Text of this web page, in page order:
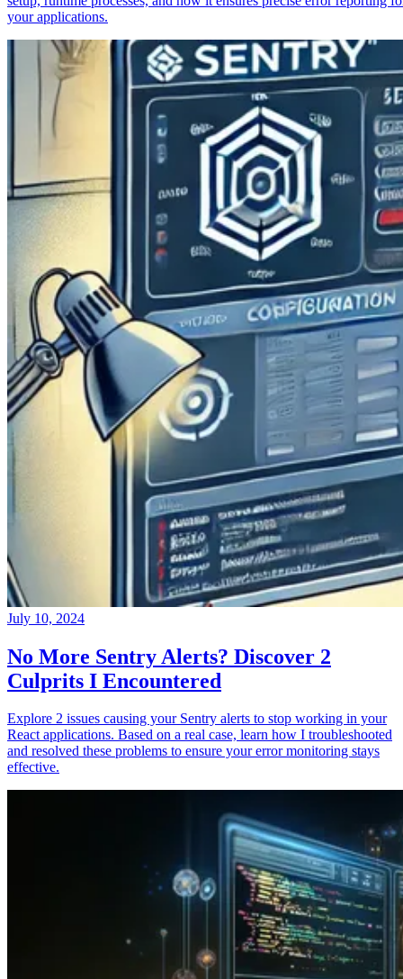
your applications.
July 10, 2024
No More Sentry Alerts? Discover 2
Culprits I Encountered
Explore 2 issues causing your Sentry alerts to stop working in your
React applications. Based on a real case, learn how I troubleshooted
and resolved these problems to ensure your error monitoring stays
effective.